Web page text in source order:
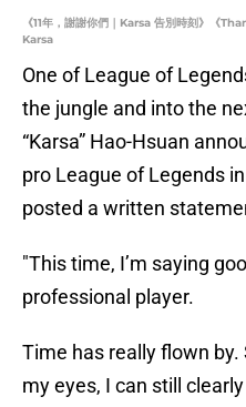
《11年，謝謝你們｜Karsa 告別時刻》《
Karsa
One of League of
the jungle and into the
“Karsa” Hao-Hsuan
pro League of Legends
posted a written
"This time, I’m saying
professional player.
Time has really flown
my eyes, I can still